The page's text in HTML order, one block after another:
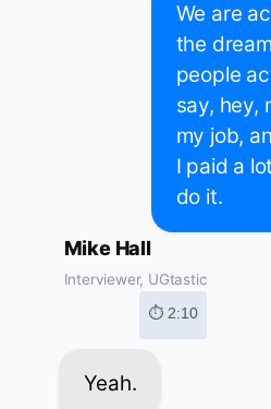
We are
the
people
say, hey,
my job,
I paid a
do it.
Mike Hall
Interviewer, UGtastic
⏱ 2:10
Yeah.